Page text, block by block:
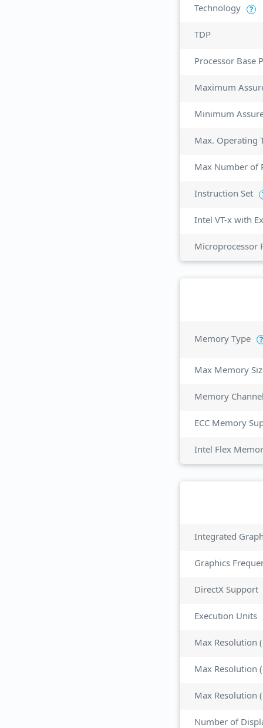
Technology ?
TDP
Processor Base
Maximum
Minimum
Max. Operating
Max Number of
Instruction Set
Intel VT-x with
Microprocessor
Memory Type ?
Max Memory
Memory
ECC Memory
Intel Flex
Integrated
Graphics
DirectX Support
Execution Units
Max Resolution
Max Resolution
Number of